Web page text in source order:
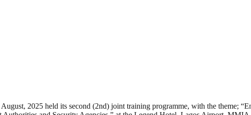
2025 held its second (2nd) joint training programme, with the theme;